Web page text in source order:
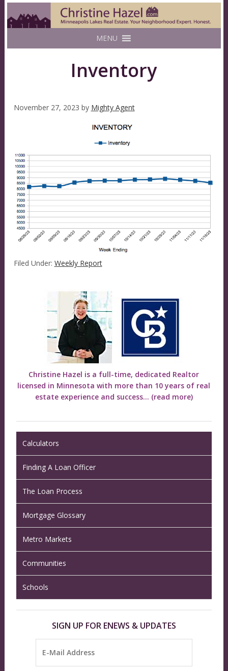
MENU
Inventory
November 27, 2023 by Mighty Agent
Filed Under: Weekly Report
Christine Hazel is a full-time, dedicated Realtor
licensed in Minnesota with more than 10 years of real
estate experience and success... (read more)
Calculators
Finding A Loan Officer
The Loan Process
Mortgage Glossary
Metro Markets
Communities
Schools
SIGN UP FOR ENEWS & UPDATES